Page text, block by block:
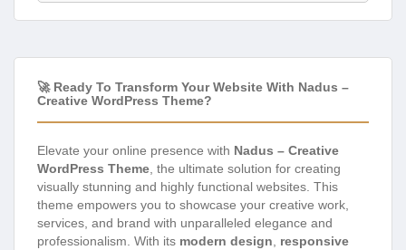
🚀 Ready To Transform Your Website With Nadus –
Creative WordPress Theme?
Elevate your online presence with Nadus – Creative
WordPress Theme , the ultimate solution for creating
visually stunning and highly functional websites. This
theme empowers you to showcase your creative work,
services, and brand with unparalleled elegance and
professionalism. With its modern design
responsive